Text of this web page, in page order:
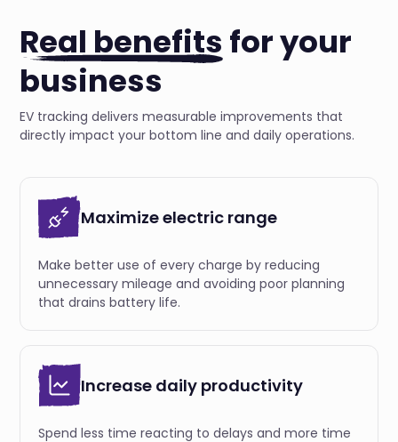
Real benefits for your
business
EV tracking delivers measurable improvements that
directly impact your bottom line and daily operations.
Maximize electric range
Make better use of every charge by reducing
unnecessary mileage and avoiding poor planning
that drains battery life.
Increase daily productivity
Spend less time reacting to delays and more time